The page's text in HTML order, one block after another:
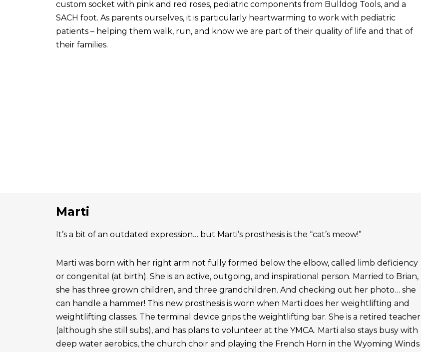
custom socket with pink and red roses, pediatric components from Bulldog Tools, and a
SACH foot. As parents ourselves, it is particularly heartwarming to work with pediatric
patients – helping them walk, run, and know we are part of their quality of life and that of
their families.
Marti
It’s a bit of an outdated expression… but Marti’s prosthesis is the “cat’s meow!”
Marti was born with her right arm not fully formed below the elbow, called limb deficiency
or congenital (at birth). She is an active, outgoing, and inspirational person. Married to Brian,
she has three grown children, and three grandchildren. And checking out her photo… she
can handle a hammer! This new prosthesis is worn when Marti does her weightlifting and
weightlifting classes. The terminal device grips the weightlifting bar. She is a retired teacher
(although she still subs), and has plans to volunteer at the YMCA. Marti also stays busy with
deep water aerobics, the church choir and playing the French Horn in the Wyoming Winds